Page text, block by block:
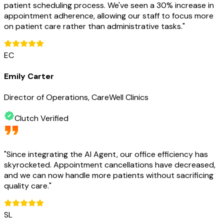
patient scheduling process. We've seen a 30% increase in
appointment adherence, allowing our staff to focus more
on patient care rather than administrative tasks."
EC
Emily Carter
Director of Operations, CareWell Clinics
Clutch Verified
"Since integrating the AI Agent, our office efficiency has
skyrocketed. Appointment cancellations have decreased,
and we can now handle more patients without sacrificing
quality care."
SL